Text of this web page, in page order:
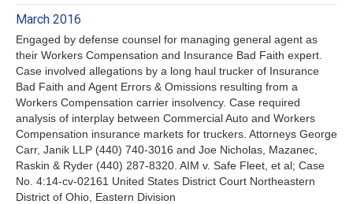
March 2016
Engaged by defense counsel for managing general agent as
their Workers Compensation and Insurance Bad Faith expert.
Case involved allegations by a long haul trucker of Insurance
Bad Faith and Agent Errors & Omissions resulting from a
Workers Compensation carrier insolvency. Case required
analysis of interplay between Commercial Auto and Workers
Compensation insurance markets for truckers. Attorneys George
Carr, Janik LLP (440) 740-3016 and Joe Nicholas, Mazanec,
Raskin & Ryder (440) 287-8320. AIM v. Safe Fleet, et al; Case
No. 4:14-cv-02161 United States District Court Northeastern
District of Ohio, Eastern Division